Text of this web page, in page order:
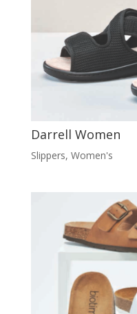
Darrell Women
Slippers, Women's